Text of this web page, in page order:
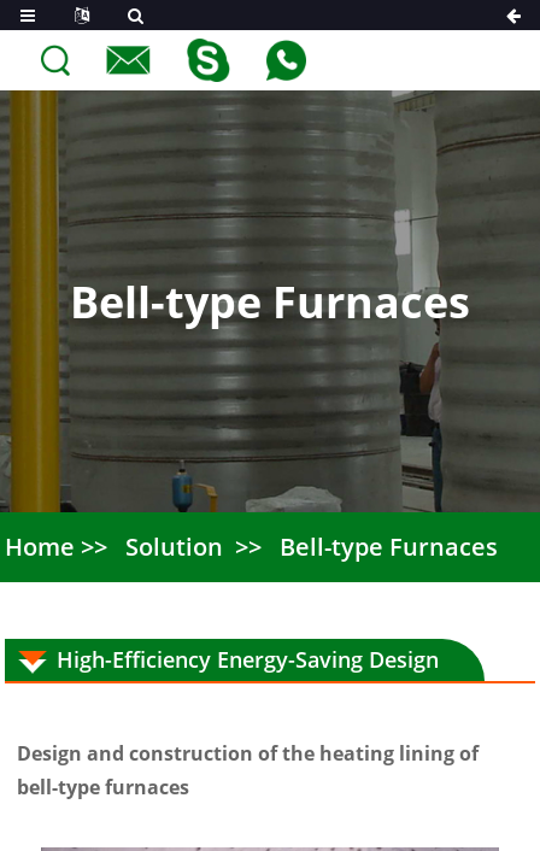
Bell-type Furnaces
Home Solution Bell-type Furnaces
High-Efficiency Energy-Saving Design
Design and construction of the heating lining of
bell-type furnaces